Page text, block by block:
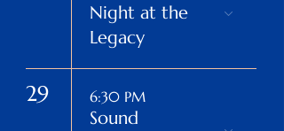
Night at the
Legacy
29 6:30 PM
Sound